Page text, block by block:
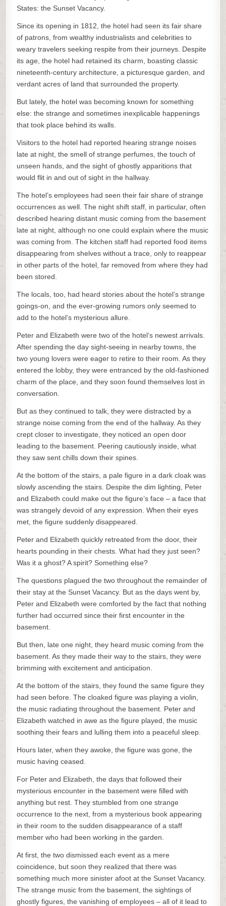
States: the Sunset Vacancy.
Since its opening in 1812, the hotel had seen its fair share
of patrons, from wealthy industrialists and celebrities to
weary travelers seeking respite from their journeys. Despite
its age, the hotel had retained its charm, boasting classic
nineteenth-century architecture, a picturesque garden, and
verdant acres of land that surrounded the property.
But lately, the hotel was becoming known for something
else: the strange and sometimes inexplicable happenings
that took place behind its walls.
Visitors to the hotel had reported hearing strange noises
late at night, the smell of strange perfumes, the touch of
unseen hands, and the sight of ghostly apparitions that
would flit in and out of sight in the hallway.
The hotel’s employees had seen their fair share of strange
occurrences as well. The night shift staff, in particular, often
described hearing distant music coming from the basement
late at night, although no one could explain where the music
was coming from. The kitchen staff had reported food items
disappearing from shelves without a trace, only to reappear
in other parts of the hotel, far removed from where they had
been stored.
The locals, too, had heard stories about the hotel’s strange
goings-on, and the ever-growing rumors only seemed to
add to the hotel’s mysterious allure.
Peter and Elizabeth were two of the hotel’s newest arrivals.
After spending the day sight-seeing in nearby towns, the
two young lovers were eager to retire to their room. As they
entered the lobby, they were entranced by the old-fashioned
charm of the place, and they soon found themselves lost in
conversation.
But as they continued to talk, they were distracted by a
strange noise coming from the end of the hallway. As they
crept closer to investigate, they noticed an open door
leading to the basement. Peering cautiously inside, what
they saw sent chills down their spines.
At the bottom of the stairs, a pale figure in a dark cloak was
slowly ascending the stairs. Despite the dim lighting, Peter
and Elizabeth could make out the figure’s face – a face that
was strangely devoid of any expression. When their eyes
met, the figure suddenly disappeared.
Peter and Elizabeth quickly retreated from the door, their
hearts pounding in their chests. What had they just seen?
Was it a ghost? A spirit? Something else?
The questions plagued the two throughout the remainder of
their stay at the Sunset Vacancy. But as the days went by,
Peter and Elizabeth were comforted by the fact that nothing
further had occurred since their first encounter in the
basement.
But then, late one night, they heard music coming from the
basement. As they made their way to the stairs, they were
brimming with excitement and anticipation.
At the bottom of the stairs, they found the same figure they
had seen before. The cloaked figure was playing a violin,
the music radiating throughout the basement. Peter and
Elizabeth watched in awe as the figure played, the music
soothing their fears and lulling them into a peaceful sleep.
Hours later, when they awoke, the figure was gone, the
music having ceased.
For Peter and Elizabeth, the days that followed their
mysterious encounter in the basement were filled with
anything but rest. They stumbled from one strange
occurrence to the next, from a mysterious book appearing
in their room to the sudden disappearance of a staff
member who had been working in the garden.
At first, the two dismissed each event as a mere
coincidence, but soon they realized that there was
something much more sinister afoot at the Sunset Vacancy.
The strange music from the basement, the sightings of
ghostly figures, the vanishing of employees – all of it lead to